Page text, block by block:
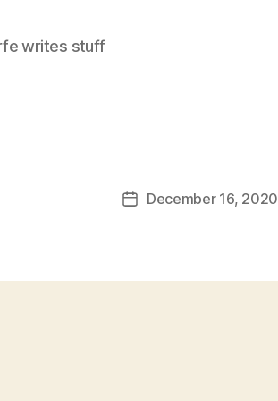
writes stuff
PostDecember 16, 2020